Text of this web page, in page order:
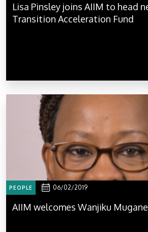
Lisa Pinsley joins AIIM to head
Transition Acceleration Fund
PEOPLE 06/02/2019
AIIM welcomes Wanjiku Mugane